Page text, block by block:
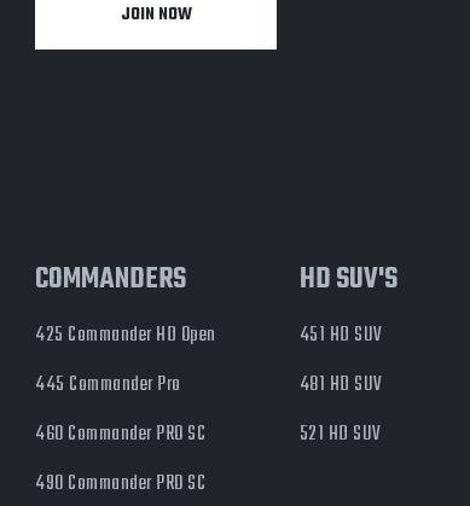
JOIN NOW
COMMANDERS
425 Commander HD Open
445 Commander Pro
460 Commander PRO SC
490 Commander PRO SC
HD SUV'S
451 HD SUV
481 HD SUV
521 HD SUV